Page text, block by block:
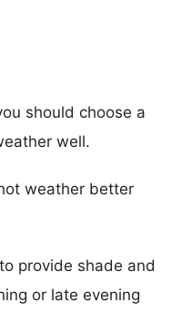
should choose a
well.
weather better
provide shade and
or late evening